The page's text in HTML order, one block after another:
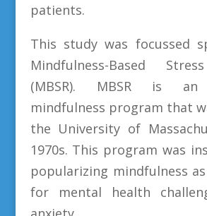
patients.
This study was focussed
Mindfulness-Based
(MBSR). MBSR is an
mindfulness program that
the University of
1970s. This program was
popularizing mindfulness
for mental health